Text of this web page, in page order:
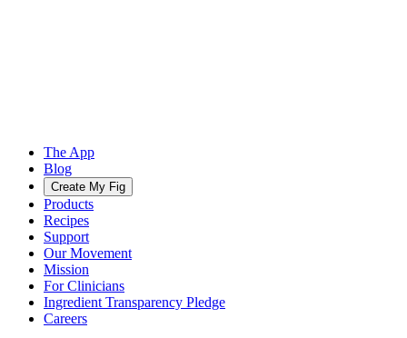
The App
Blog
Create My Fig
Products
Recipes
Support
Our Movement
Mission
For Clinicians
Ingredient Transparency Pledge
Careers